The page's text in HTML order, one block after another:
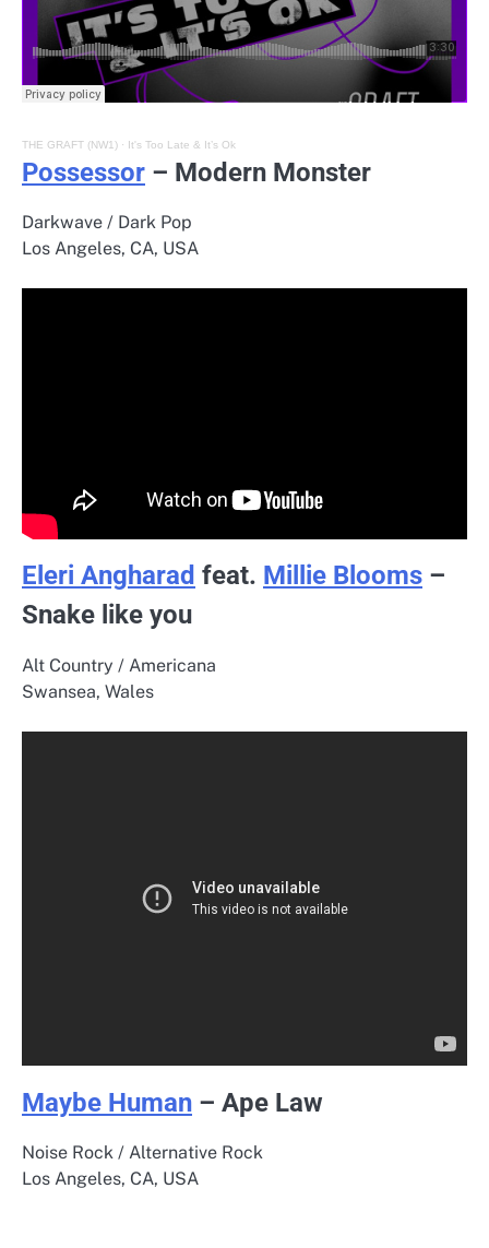
THE GRAFT (NW1) · It's Too Late & It’s Ok
Possessor – Modern Monster
Darkwave / Dark Pop
Los Angeles, CA, USA
Eleri Angharad feat. Millie Blooms –
Snake like you
Alt Country / Americana
Swansea, Wales
Maybe Human – Ape Law
Noise Rock / Alternative Rock
Los Angeles, CA, USA